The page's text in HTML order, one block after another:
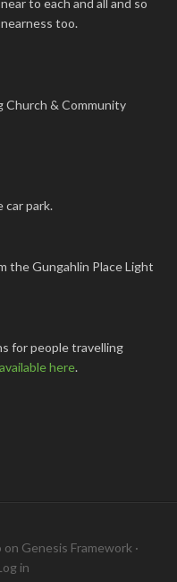
to each and all and so
too.
Church & Community
car park.
the Gungahlin Place Light
for people travelling
here.
on Genesis Framework ·
in